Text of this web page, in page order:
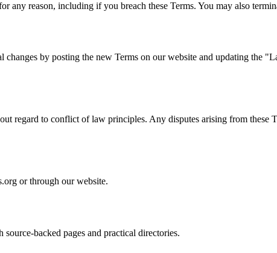
reason, including if you breach these Terms. You may also
by posting the new Terms on our website and updating the
regard to conflict of law principles. Any disputes arising from these
or through our website.
backed pages and practical directories.